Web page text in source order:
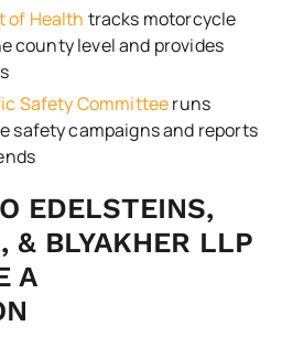
of Health tracks motorcycle
county level and provides
Safety Committeeruns
safety campaigns and reports
EDELSTEINS,
& BLYAKHER LLP
A